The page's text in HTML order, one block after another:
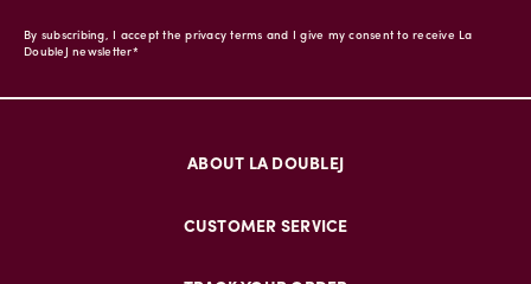
By subscribing, I accept the privacy terms and I give my consent to receive La
DoubleJ newsletter*
ABOUT LA DOUBLEJ
CUSTOMER SERVICE